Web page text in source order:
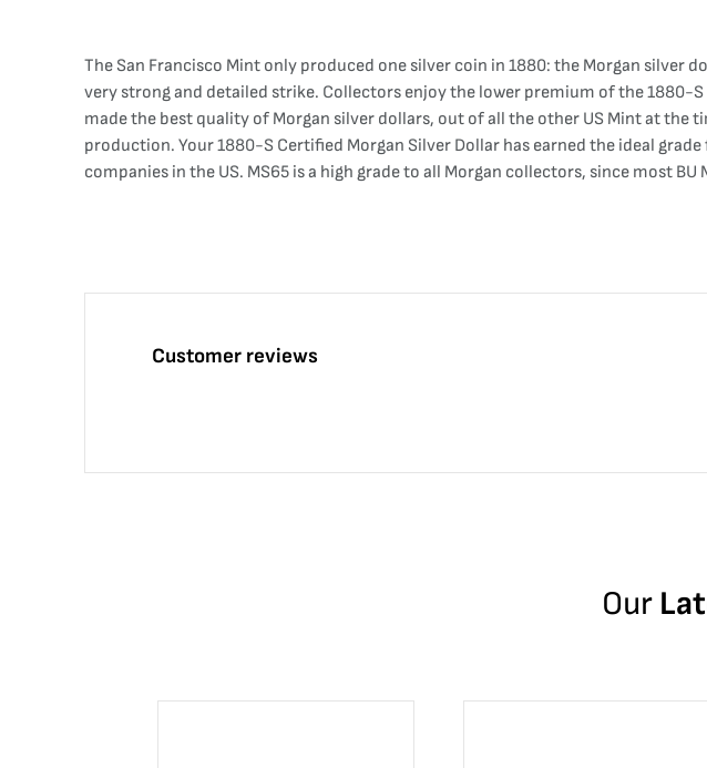
The San Francisco Mint only produced one silver coin in 1880: the Morgan silver
very strong and detailed strike. Collectors enjoy the lower premium of the 1880-
made the best quality of Morgan silver dollars, out of all the other US Mint at
production. Your 1880-S Certified Morgan Silver Dollar has earned the ideal
companies in the US. MS65 is a high grade to all Morgan collectors, since most
Customer reviews
Our